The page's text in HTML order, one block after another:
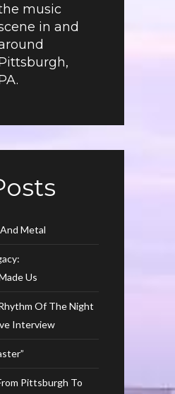
music
in and
Metal
Us
Of The Night
Interview
Pittsburgh To